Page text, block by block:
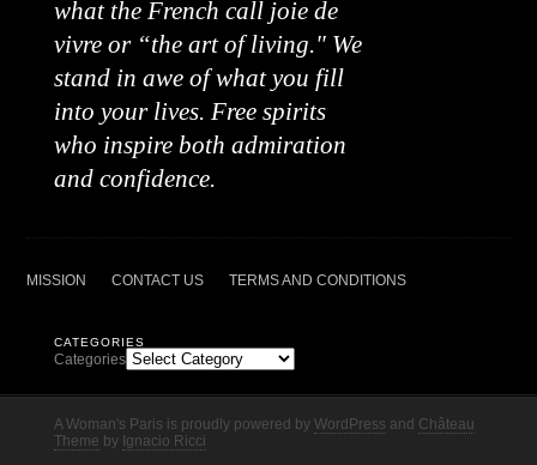
what the French call joie de
vivre or “the art of living." We
stand in awe of what you fill
into your lives. Free spirits
who inspire both admiration
and confidence.
MISSION CONTACT US TERMS AND CONDITIONS
CATEGORIES
Categories
A Woman's Paris is proudly powered by WordPress and Château
Theme by Ignacio Ricci